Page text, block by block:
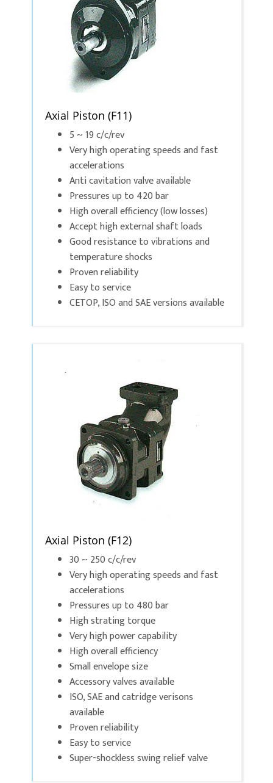
Axial Piston (F11)
5 ~ 19 c/c/rev
Very high operating speeds and fast
accelerations
Anti cavitation valve available
Pressures up to 420 bar
High overall efficiency (low losses)
Accept high external shaft loads
Good resistance to vibrations and
temperature shocks
Proven reliability
Easy to service
CETOP, ISO and SAE versions available
Axial Piston (F12)
30 ~ 250 c/c/rev
Very high operating speeds and fast
accelerations
Pressures up to 480 bar
High strating torque
Very high power capability
High overall efficiency
Small envelope size
Accessory valves available
ISO, SAE and catridge verisons
available
Proven reliability
Easy to service
Super-shockless swing relief valve